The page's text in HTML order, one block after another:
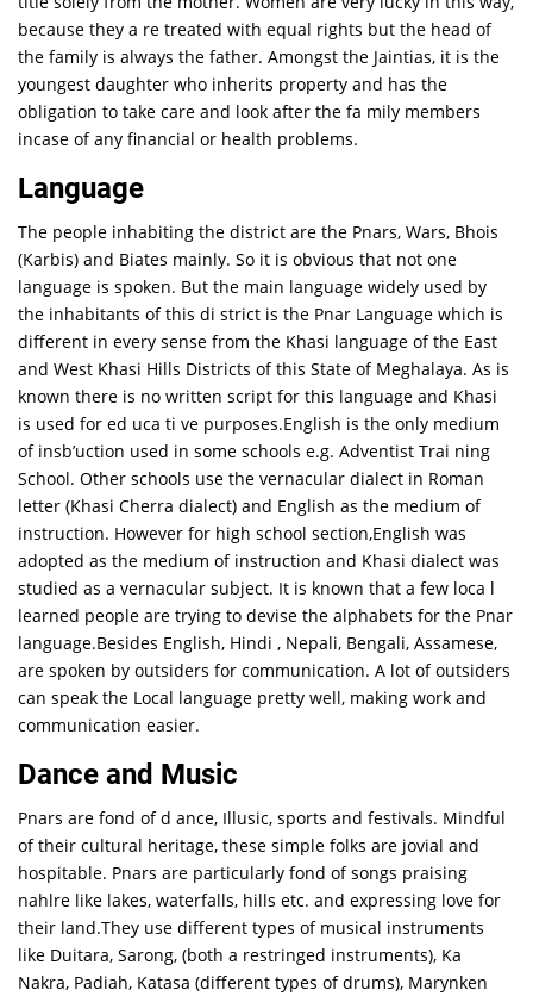
because they a re treated with equal rights but the head of
the family is always the father. Amongst the Jaintias, it is the
youngest daughter who inherits property and has the
obligation to take care and look after the fa mily members
incase of any financial or health problems.
Language
The people inhabiting the district are the Pnars, Wars, Bhois
(Karbis) and Biates mainly. So it is obvious that not one
language is spoken. But the main language widely used by
the inhabitants of this di strict is the Pnar Language which is
different in every sense from the Khasi language of the East
and West Khasi Hills Districts of this State of Meghalaya. As is
known there is no written script for this language and Khasi
is used for ed uca ti ve purposes.English is the only medium
of insb’uction used in some schools e.g. Adventist Trai ning
School. Other schools use the vernacular dialect in Roman
letter (Khasi Cherra dialect) and English as the medium of
instruction. However for high school section,English was
adopted as the medium of instruction and Khasi dialect was
studied as a vernacular subject. It is known that a few loca l
learned people are trying to devise the alphabets for the Pnar
language.Besides English, Hindi , Nepali, Bengali, Assamese,
are spoken by outsiders for communication. A lot of outsiders
can speak the Local language pretty well, making work and
communication easier.
Dance and Music
Pnars are fond of d ance, Illusic, sports and festivals. Mindful
of their cultural heritage, these simple folks are jovial and
hospitable. Pnars are particularly fond of songs praising
nahlre like lakes, waterfalls, hills etc. and expressing love for
their land.They use different types of musical instruments
like Duitara, Sarong, (both a restringed instruments), Ka
Nakra, Padiah, Katasa (different types of drums), Marynken